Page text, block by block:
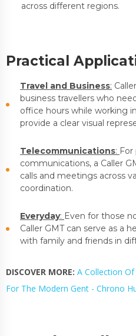
across different regions.
Practical
Travel and Business:
business travellers who
office hours while working
provide a clear visual
Telecommunications: For
communications, a Caller
calls and meetings across
coordination.
Everyday: Even for those
Caller GMT can serve as a
with family and friends in
DISCOVER MORE: A Collection
For The Modern Gent - Chrono